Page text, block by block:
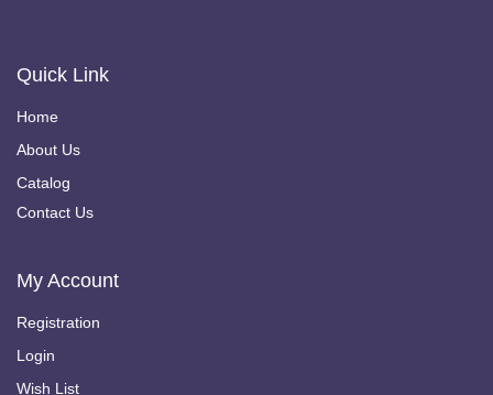
Quick Link
Home
About Us
Catalog
Contact Us
My Account
Registration
Login
Wish List